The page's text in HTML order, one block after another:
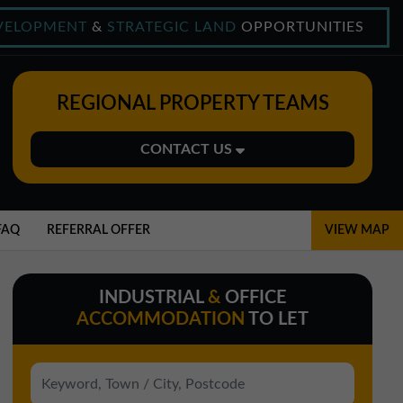
& STRATEGIC LAND OPPORTUNITIES
REGIONAL PROPERTY TEAMS
CONTACT US
01543 478900
North East Office
0191 221 1999
REFERRAL OFFER VIEW MAP
INDUSTRIAL &OFFICE
ACCOMMODATION
TO LET